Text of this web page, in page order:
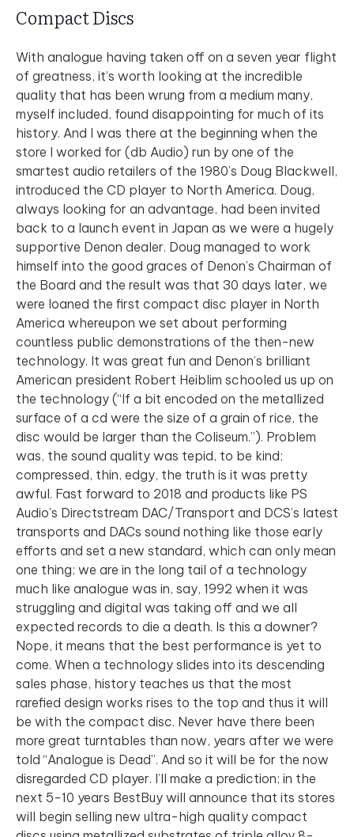
Compact Discs
With analogue having taken off on a seven year flight
of greatness, it’s worth looking at the incredible
quality that has been wrung from a medium many,
myself included, found disappointing for much of its
history. And I was there at the beginning when the
store I worked for (db Audio) run by one of the
smartest audio retailers of the 1980’s Doug Blackwell,
introduced the CD player to North America. Doug,
always looking for an advantage, had been invited
back to a launch event in Japan as we were a hugely
supportive Denon dealer. Doug managed to work
himself into the good graces of Denon’s Chairman of
the Board and the result was that 30 days later, we
were loaned the first compact disc player in North
America whereupon we set about performing
countless public demonstrations of the then-new
technology. It was great fun and Denon’s brilliant
American president Robert Heiblim schooled us up on
the technology (“If a bit encoded on the metallized
surface of a cd were the size of a grain of rice, the
disc would be larger than the Coliseum.”). Problem
was, the sound quality was tepid, to be kind;
compressed, thin, edgy, the truth is it was pretty
awful. Fast forward to 2018 and products like PS
Audio’s Directstream DAC/Transport and DCS’s latest
transports and DACs sound nothing like those early
efforts and set a new standard, which can only mean
one thing; we are in the long tail of a technology
much like analogue was in, say, 1992 when it was
struggling and digital was taking off and we all
expected records to die a death. Is this a downer?
Nope, it means that the best performance is yet to
come. When a technology slides into its descending
sales phase, history teaches us that the most
rarefied design works rises to the top and thus it will
be with the compact disc. Never have there been
more great turntables than now, years after we were
told “Analogue is Dead”. And so it will be for the now
disregarded CD player. I’ll make a prediction; in the
next 5-10 years BestBuy will announce that its stores
will begin selling new ultra-high quality compact